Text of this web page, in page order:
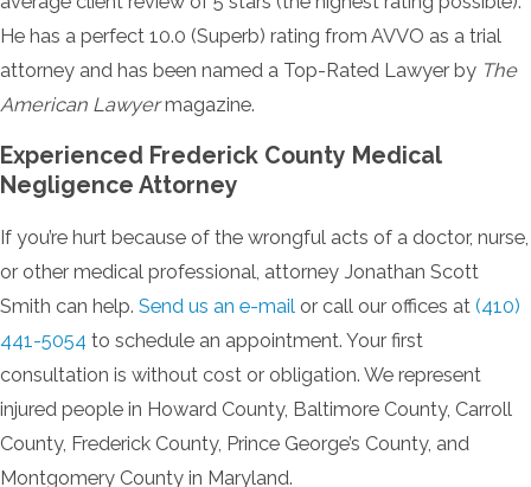
He has a perfect 10.0 (Superb) rating from AVVO as a trial
attorney and has been named a Top-Rated Lawyer by The
American Lawyermagazine.
Experienced Frederick County Medical
Negligence Attorney
If you’re hurt because of the wrongful acts of a doctor, nurse,
or other medical professional, attorney Jonathan Scott
Smith can help. Send us an e-mail or call our offices at (410)
441-5054 to schedule an appointment. Your first
consultation is without cost or obligation. We represent
injured people in Howard County, Baltimore County, Carroll
County, Frederick County, Prince George’s County, and
Montgomery County in Maryland.